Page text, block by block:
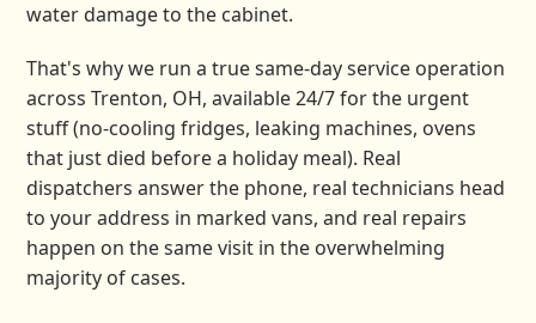
water damage to the cabinet.
That's why we run a true same-day service operation
across Trenton, OH, available 24/7 for the urgent
stuff (no-cooling fridges, leaking machines, ovens
that just died before a holiday meal). Real
dispatchers answer the phone, real technicians head
to your address in marked vans, and real repairs
happen on the same visit in the overwhelming
majority of cases.